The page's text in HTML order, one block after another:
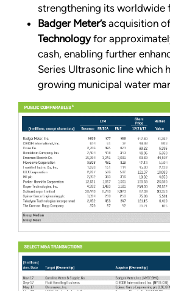
strengthening its worldwide
Badger Meter’s acquisition of
Technologyfor
cash, enabling further
Series Ultrasonic line which
growing municipal water